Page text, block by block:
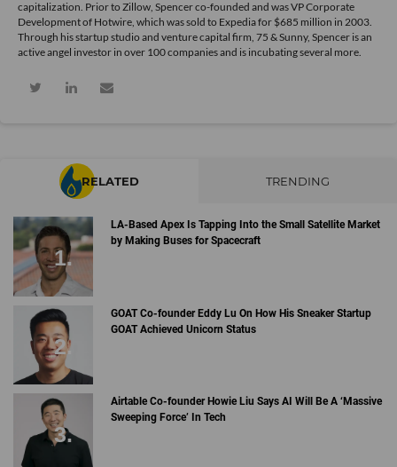
capitalization. Prior to Zillow, Spencer co-founded and was VP Corporate
Development of Hotwire, which was sold to Expedia for $685 million in 2003.
Through his startup studio and venture capital firm, 75 & Sunny, Spencer is an
active angel investor in over 100 companies and is incubating several more.
RELATED TRENDING
LA-Based Apex Is Tapping Into the Small Satellite Market
by Making Buses for Spacecraft
GOAT Co-founder Eddy Lu On How His Sneaker Startup
GOAT Achieved Unicorn Status
Airtable Co-founder Howie Liu Says AI Will Be A ‘Massive
Sweeping Force’ In Tech